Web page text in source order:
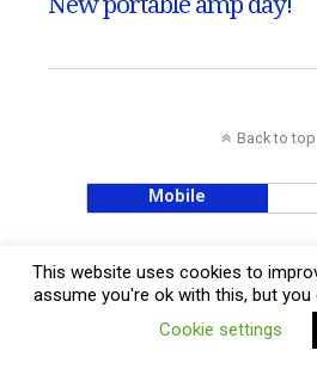
Back to top
Mobile
This website uses cookies to
assume you're ok with this, but
Cookie settings